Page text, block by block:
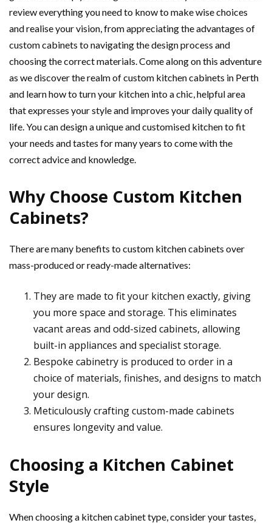
review everything you need to know to make wise choices
and realise your vision, from appreciating the advantages of
custom cabinets to navigating the design process and
choosing the correct materials. Come along on this adventure
as we discover the realm of custom kitchen cabinets in Perth
and learn how to turn your kitchen into a chic, helpful area
that expresses your style and improves your daily quality of
life. You can design a unique and customised kitchen to fit
your needs and tastes for many years to come with the
correct advice and knowledge.
Why Choose Custom Kitchen
Cabinets?
There are many benefits to custom kitchen cabinets over
mass-produced or ready-made alternatives:
They are made to fit your kitchen exactly, giving
you more space and storage. This eliminates
vacant areas and odd-sized cabinets, allowing
built-in appliances and specialist storage.
Bespoke cabinetry is produced to order in a
choice of materials, finishes, and designs to match
your design.
Meticulously crafting custom-made cabinets
ensures longevity and value.
Choosing a Kitchen Cabinet
Style
When choosing a kitchen cabinet type, consider your tastes,